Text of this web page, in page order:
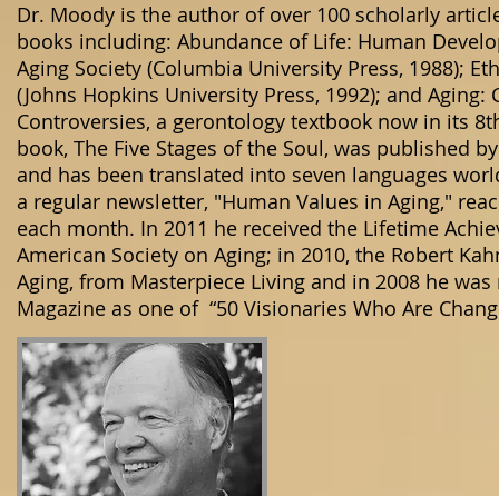
Dr. Moody is the author of over 100 scholarly
books including: Abundance of Life: Human
Aging Society (Columbia University Press, 1988);
(Johns Hopkins University Press, 1992); and Aging:
Controversies, a gerontology textbook now in its
book, The Five Stages of the Soul, was published
and has been translated into seven languages
a regular newsletter, "Human Values in Aging,"
each month. In 2011 he received the Lifetime
American Society on Aging; in 2010, the Robert
Aging, from Masterpiece Living and in 2008 he
Magazine as one of “50 Visionaries Who Are